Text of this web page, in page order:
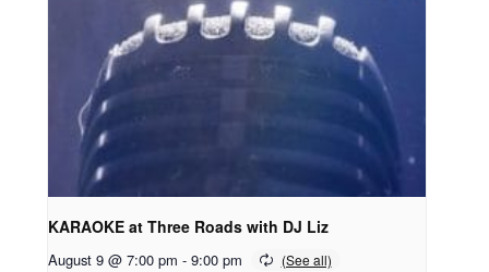
KARAOKE at Three Roads with DJ Liz
August 9 @ 7:00 pm - 9:00 pm